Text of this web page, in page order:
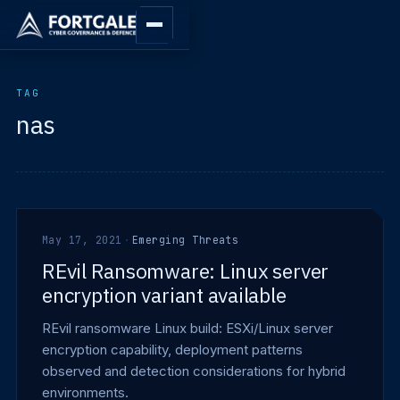
TAG
nas
May 17, 2021 · Emerging Threats
REvil Ransomware: Linux server
encryption variant available
REvil ransomware Linux build: ESXi/Linux server
encryption capability, deployment patterns
observed and detection considerations for hybrid
environments.